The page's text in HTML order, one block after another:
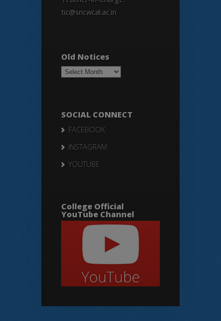
tic@sncwcal.ac.in
Old Notices
Old
Notices
SOCIAL CONNECT
FACEBOOK
INSTAGRAM
YOUTUBE
College Official
YouTube Channel